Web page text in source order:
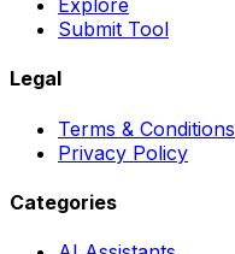
Explore
Submit Tool
Legal
Terms & Conditions
Privacy Policy
Categories